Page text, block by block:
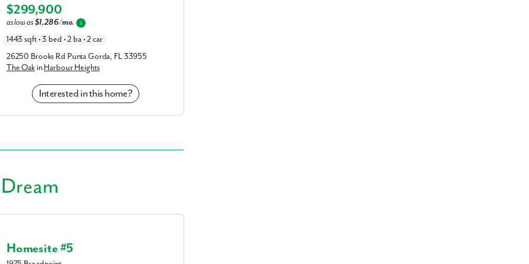
Elevation F
$299,900
as low as$1,286/mo. i
1443 sqft • 3 bed • 2 ba • 2 car
26250 Brooks Rd Punta Gorda, FL 33955
The Oakin Harbour Heights
Interested in this home?
Homesite #5
a
realtor
interest?
you agree to receive emails and texts from Maronda Homes. You can opt-out anytime by
Text “HELP” for help. Message frequency may vary. Message/data rates may apply. See